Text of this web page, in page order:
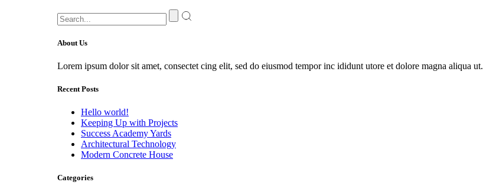
About Us
Lorem ipsum dolor sit amet, consectet cing elit, sed do eiusmod tempor inc ididunt utore et dolore magna aliqua ut.
Recent Posts
Hello world!
Keeping Up with Projects
Success Academy Yards
Architectural Technology
Modern Concrete House
Categories